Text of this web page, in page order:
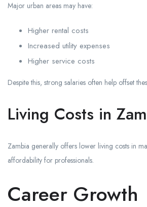
Major urban areas may have:
Higher rental costs
Increased utility expenses
Higher service costs
Despite this, strong salaries often help offset
Living Costs in
Zambia generally offers lower living costs in
affordability for professionals.
Career Growth